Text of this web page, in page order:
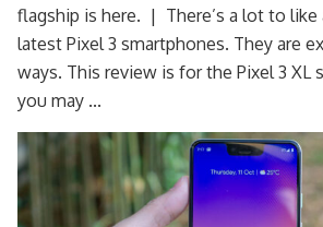
flagship is here. | There’s a lot to like
latest Pixel 3 smartphones. They are
ways. This review is for the Pixel 3 XL
you may ...